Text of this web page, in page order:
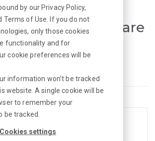
by our Privacy Policy,
Terms of Use . If you do not
only those cookies
functionality and for
cookie preferences will be
information won’t be tracked
website. A single cookie will be
to remember your
be tracked.
Cookies settings
for Healthcare
Jobs in Maine